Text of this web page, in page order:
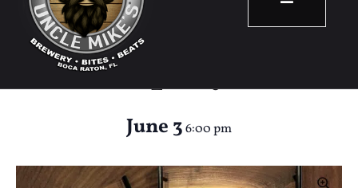
Pour Your Own
June 36:00 pm